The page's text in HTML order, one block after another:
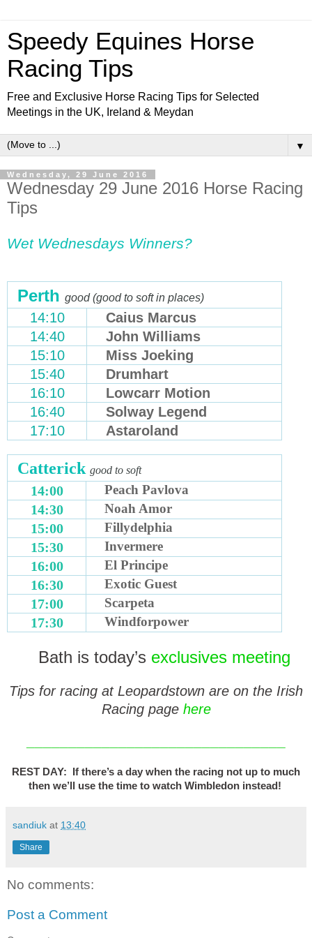
Speedy Equines Horse
Racing Tips
Free and Exclusive Horse Racing Tips for Selected
Meetings in the UK, Ireland & Meydan
▼
Wednesday, 29 June 2016
Wednesday 29 June 2016 Horse Racing
Tips
Wet Wednesdays Winners?
Perth good (good to soft in places)
14:10
Caius Marcus
14:40
John Williams
15:10
Miss Joeking
15:40
Drumhart
16:10
Lowcarr Motion
16:40
Solway Legend
17:10
Astaroland
Catterick good to soft
14:00 Peach Pavlova
14:30 Noah Amor
15:00 Fillydelphia
15:30 Invermere
16:00 El Principe
16:30 Exotic Guest
17:00 Scarpeta
17:30 Windforpower
Bath is today’s exclusives meeting
Tips for racing at Leopardstown are on the Irish
Racing page here
REST DAY: If there’s a day when the racing not up to much
then we’ll use the time to watch Wimbledon instead!
sandiuk at 13:40
Share
No comments:
Post a Comment